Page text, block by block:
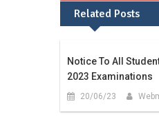
Related Posts
Notice To All
2023 Examinations
20/06/23